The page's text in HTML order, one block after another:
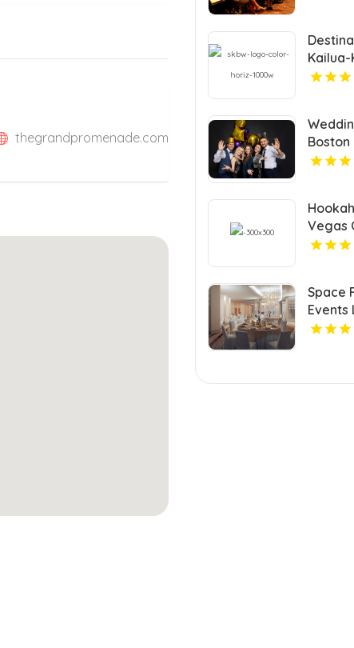
thegrandpromenade.com
Kailua-
Boston
Vegas
Shisha
Space
Events